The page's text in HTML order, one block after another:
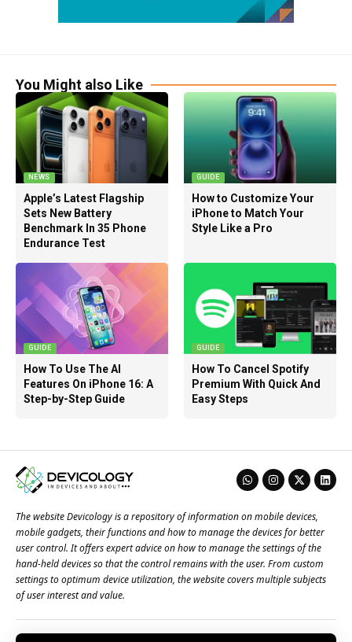
You Might also Like
NEWS
Apple’s Latest Flagship
Sets New Battery
Benchmark In 35 Phone
Endurance Test
GUIDE
How to Customize Your
iPhone to Match Your
Style Like a Pro
GUIDE
How To Use The AI
Features On iPhone 16: A
Step-by-Step Guide
GUIDE
How To Cancel Spotify
Premium With Quick And
Easy Steps
The website Devicology is a repository of information on mobile devices,
mobile gadgets, their functions and how to manage the devices for better
user control. It offers expert advice on how to manage the settings of the
hand-held devices so that the control remains with the user. From custom
settings to optimum device utilization, the website covers multiple subjects
of user interest and value.